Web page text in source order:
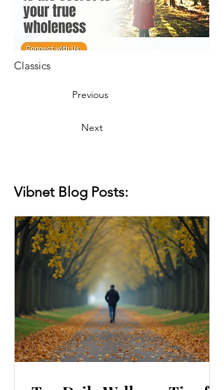
Classics
Previous
Next
Vibnet Blog Posts: